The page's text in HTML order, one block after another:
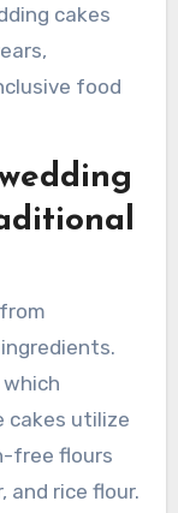
cakes
food
cakes utilize
free flours
and rice flour.